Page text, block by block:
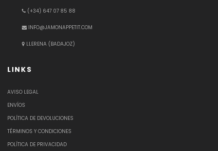
(+34) 647 07 85 88
INFO@JAMONAPPETIT.COM
LLERENA (BADAJOZ)
LINKS
AVISO LEGAL
ENVÍOS
POLÍTICA DE DEVOLUCIONES
TÉRMINOS Y CONDICIONES
POLÍTICA DE PRIVACIDAD